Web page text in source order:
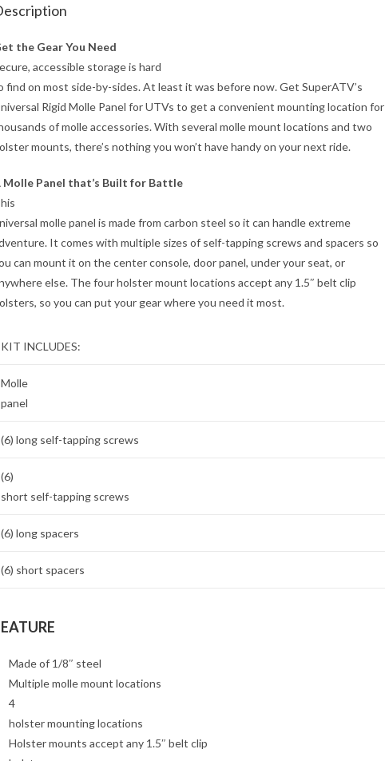
the Gear You Need
accessible storage is hard
find on most side-by-sides. At least it was before now. Get SuperATV’s
Rigid Molle Panel for UTVs to get a convenient mounting location for
of molle accessories. With several molle mount locations and two
mounts, there’s nothing you won’t have handy on your next ride.
Molle Panel that’s Built for Battle
molle panel is made from carbon steel so it can handle extreme
It comes with multiple sizes of self-tapping screws and spacers so
can mount it on the center console, door panel, under your seat, or
else. The four holster mount locations accept any 1.5″ belt clip
so you can put your gear where you need it most.
KIT INCLUDES:
Molle
panel
(6) long self-tapping screws
(6)
short self-tapping screws
(6) long spacers
(6) short spacers
Made of 1/8″ steel
Multiple molle mount locations
4
holster mounting locations
Holster mounts accept any 1.5″ belt clip